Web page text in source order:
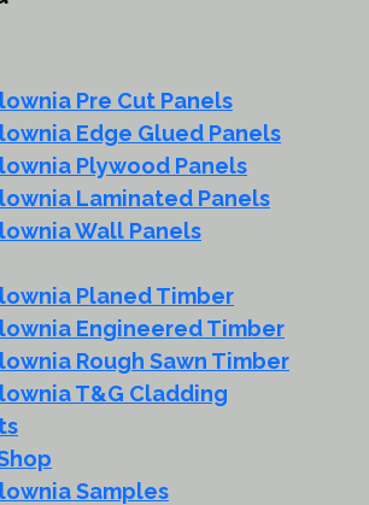
Pre Cut Panels
Edge Glued Panels
Plywood Panels
Laminated Panels
Wall Panels
Planed Timber
Engineered Timber
Rough Sawn Timber
T&G Cladding
Samples